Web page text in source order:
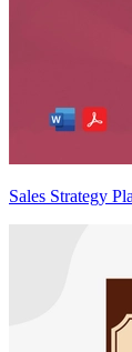
Sales Strategy